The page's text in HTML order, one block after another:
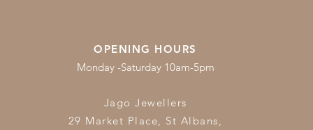
OPENING HOURS
Monday -Saturday 10am-5pm
Jago Jewellers
29 Market Place, St Albans,